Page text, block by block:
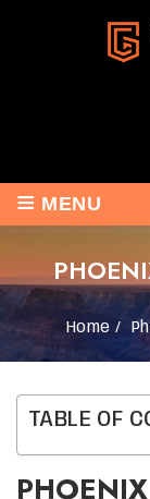
≡ MENU
Home /
TABLE OF